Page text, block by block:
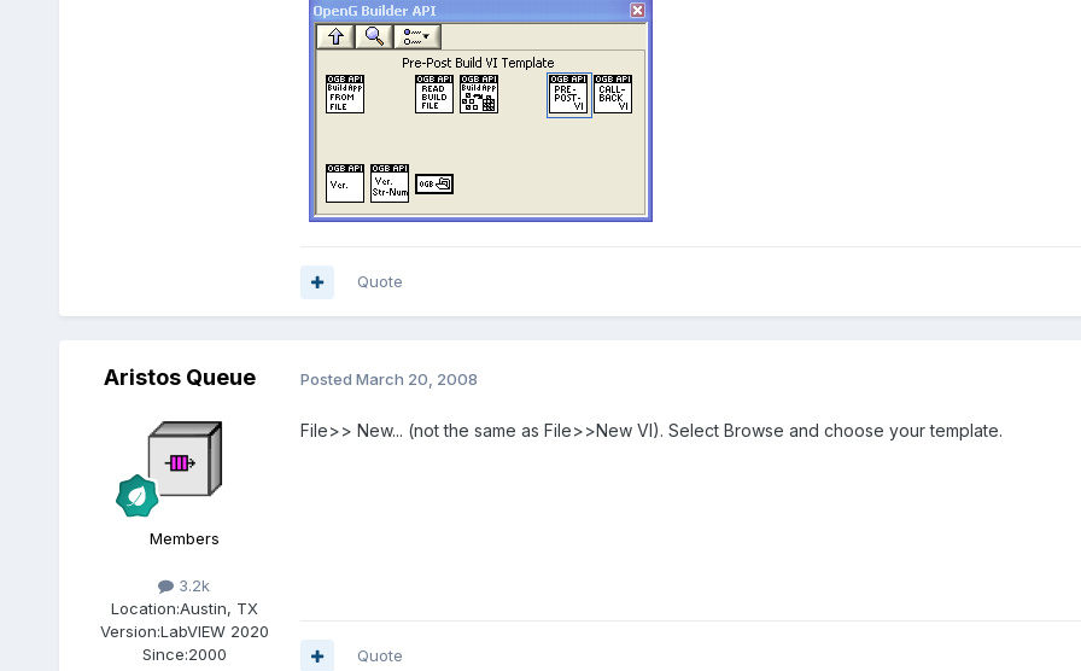
Quote
Aristos Queue
Members
3.2k
Location:Austin, TX
Version:LabVIEW 2020
Since:2000
Posted March 20, 2008
File>> New... (not the same as File>>New VI). Select Browse and choose your template.
Quote